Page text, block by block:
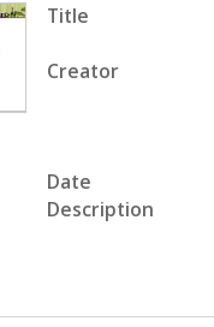
Title
Creator
Date
Description